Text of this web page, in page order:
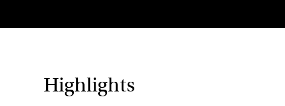
Highlights